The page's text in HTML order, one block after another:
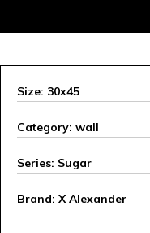
Size: 30x45
Category: wall
Series: Sugar
Brand: X Alexander